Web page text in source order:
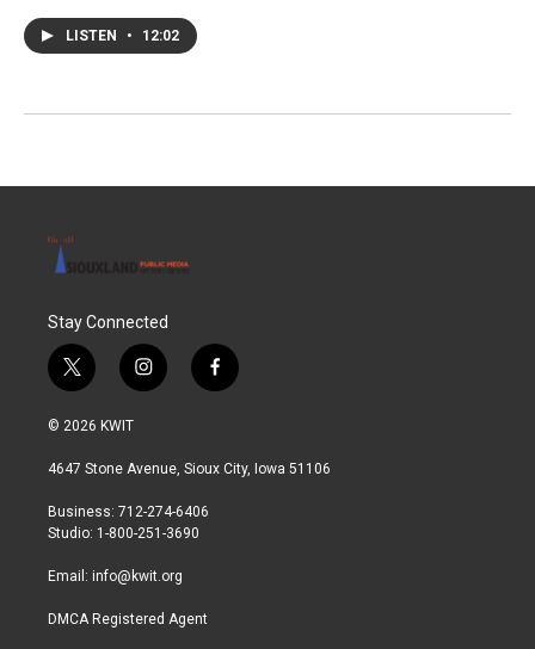
LISTEN • 12:02
Stay Connected
t
w
i
t
r
i
n
a
r
a
f
a
b
© 2026 KWIT
4647 Stone Avenue, Sioux City, Iowa 51106
Business: 712-274-6406
Studio: 1-800-251-3690
Email: info@kwit.org
DMCA Registered Agent